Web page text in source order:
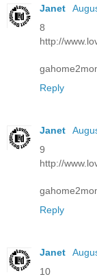
Janet
8
http://
Reply
Janet
9
http://
Reply
Janet
10